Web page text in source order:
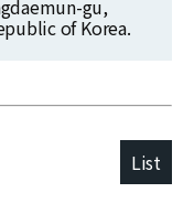
gu,
of Korea.
List